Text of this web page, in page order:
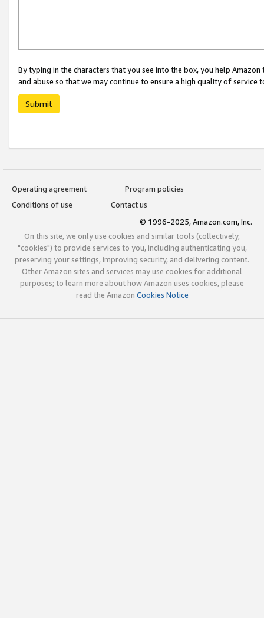
By typing in the characters that you see into the box, you help
and abuse so that we may continue to ensure a high quality of service
Submit
Operating agreement
Program policies
Conditions of use
Contact us
© 1996-2025, Amazon.com, Inc.
On this site, we only use cookies and similar tools (collectively,
"cookies") to provide services to you, including authenticating you,
preserving your settings, improving security, and delivering content.
Other Amazon sites and services may use cookies for additional
purposes; to learn more about how Amazon uses cookies, please
read the Amazon Cookies Notice